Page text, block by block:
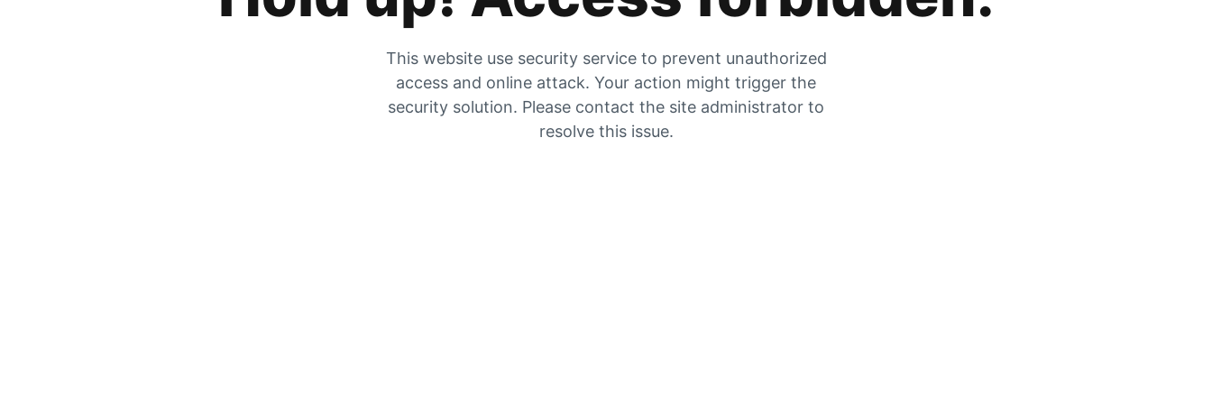
This website use security service to prevent unauthorized
access and online attack. Your action might trigger the
security solution. Please contact the site administrator to
resolve this issue.